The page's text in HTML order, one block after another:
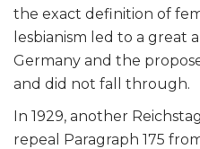
the exact definition of
lesbianism led to a great
Germany and the
and did not fall through.
In 1929, another
repeal Paragraph 175